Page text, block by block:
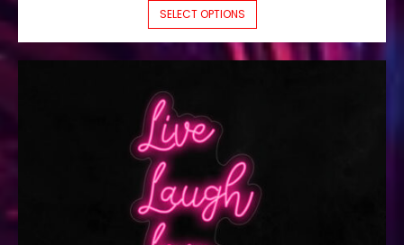
SELECT OPTIONS